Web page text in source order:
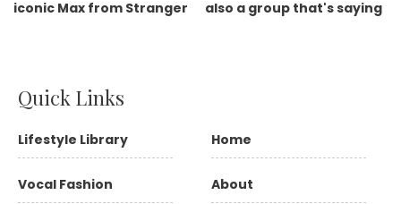
Quick Links
Lifestyle Library
Vocal Fashion
Home
About